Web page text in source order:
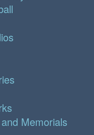
Memorials